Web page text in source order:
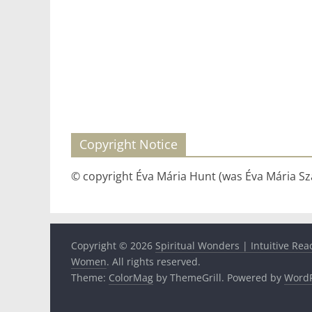
Copyright Notice
© copyright Éva Mária Hunt (was Éva Mária
Copyright © 2026 Spiritual Wonders | Intuitive
Women. All rights reserved.
Theme: ColorMag by ThemeGrill. Powered by